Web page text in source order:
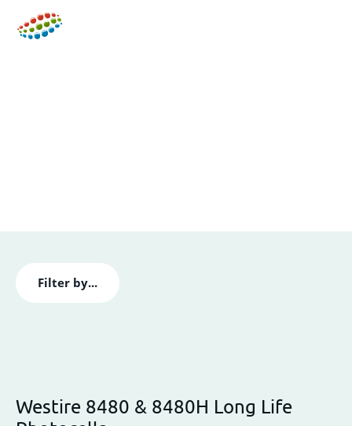
Filter by...
Westire 8480 & 8480H Long Life